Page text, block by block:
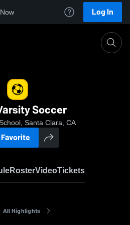
Log In
Soccer
Santa Clara, CA
Favorite
RosterVideoTickets
All Highlights